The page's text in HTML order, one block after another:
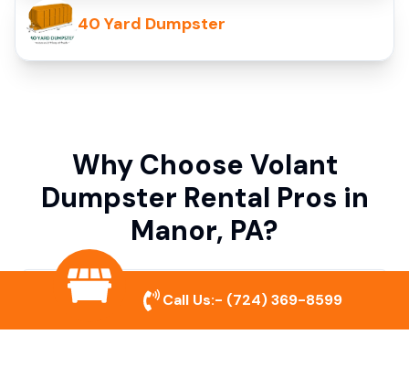
40 Yard Dumpster
Why Choose Volant
Dumpster Rental Pros in
Manor, PA?
Variety of Dumpster Sizes
Call Us:- (724) 369-8599